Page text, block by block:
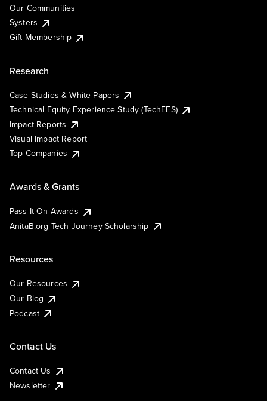
Our Communities
Systers
Gift Membership
Research
Case Studies & White Papers
Technical Equity Experience Study (TechEES)
Impact Reports
Visual Impact Report
Top Companies
Awards & Grants
Pass It On Awards
AnitaB.org Tech Journey Scholarship
Resources
Our Resources
Our Blog
Podcast
Contact Us
Contact Us
Newsletter